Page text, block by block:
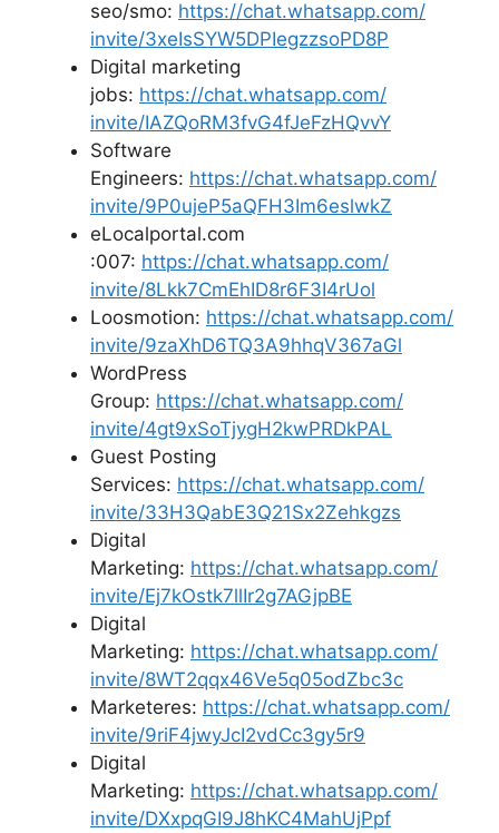
seo/smo: https://chat.whatsapp.com/
invite/3xeIsSYW5DPIegzzsoPD8P
Digital marketing
jobs: https://chat.whatsapp.com/
invite/IAZQoRM3fvG4fJeFzHQvvY
Software
Engineers: https://chat.whatsapp.com/
invite/9P0ujeP5aQFH3Im6eslwkZ
eLocalportal.com
:007: https://chat.whatsapp.com/
invite/8Lkk7CmEhID8r6F3I4rUol
Loosmotion: https://chat.whatsapp.com/
invite/9zaXhD6TQ3A9hhqV367aGl
WordPress
Group: https://chat.whatsapp.com/
invite/4gt9xSoTjygH2kwPRDkPAL
Guest Posting
Services: https://chat.whatsapp.com/
invite/33H3QabE3Q21Sx2Zehkgzs
Digital
Marketing: https://chat.whatsapp.com/
invite/Ej7kOstk7llIr2g7AGjpBE
Digital
Marketing: https://chat.whatsapp.com/
invite/8WT2qqx46Ve5q05odZbc3c
Marketeres: https://chat.whatsapp.com/
invite/9riF4jwyJcI2vdCc3gy5r9
Digital
Marketing: https://chat.whatsapp.com/
invite/DXxpqGI9J8hKC4MahUjPpf